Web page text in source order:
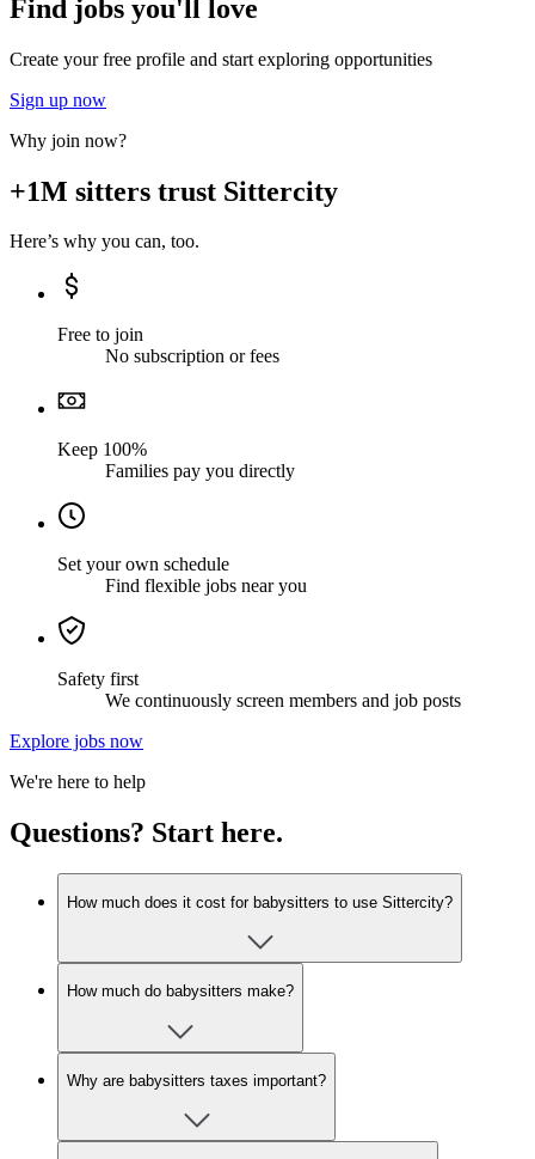
Find jobs you'll love
Create your free profile and start exploring opportunities
Sign up now
Why join now?
+1M sitters trust Sittercity
Here’s why you can, too.
Free to join
No subscription or fees
Keep 100%
Families pay you directly
Set your own schedule
Find flexible jobs near you
Safety first
We continuously screen members and job posts
Explore jobs now
We're here to help
Questions? Start here.
How much does it cost for babysitters to use Sittercity?
How much do babysitters make?
Why are babysitters taxes important?